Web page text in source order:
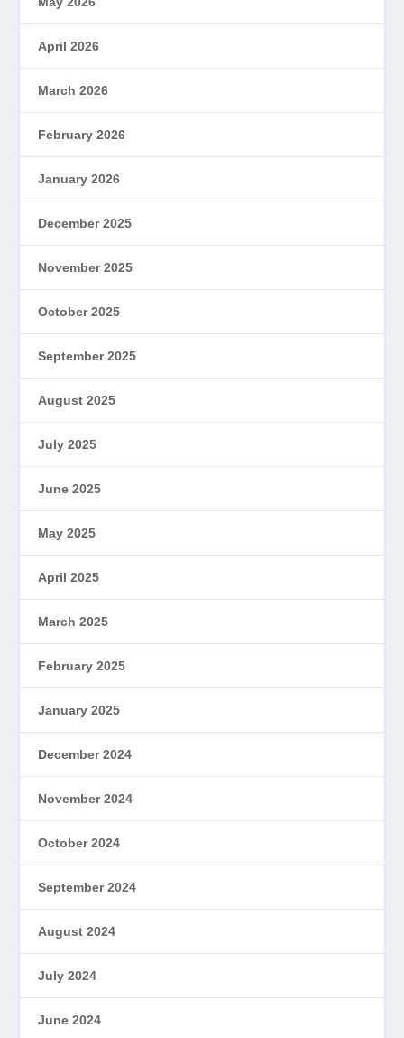
April 2026
March 2026
February 2026
January 2026
December 2025
November 2025
October 2025
September 2025
August 2025
July 2025
June 2025
May 2025
April 2025
March 2025
February 2025
January 2025
December 2024
November 2024
October 2024
September 2024
August 2024
July 2024
June 2024